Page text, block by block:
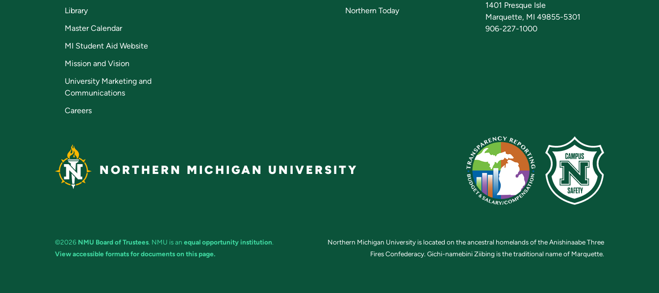
Library
Master Calendar
MI Student Aid Website
Mission and Vision
University Marketing and
Communications
Careers
Northern Today
1401 Presque Isle
Marquette, MI 49855-5301
906-227-1000
NORTHERN MICHIGAN UNIVERSITY
©2026 NMU Board of Trustees. NMU is an equal opportunity institution.
View accessible formats for documents on this page.
Northern Michigan University is located on the ancestral homelands of the Anishinaabe Three
Fires Confederacy. Gichi-namebini Ziibing is the traditional name of Marquette.